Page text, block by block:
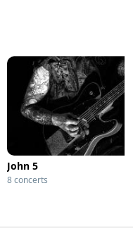
John 5
8 concerts